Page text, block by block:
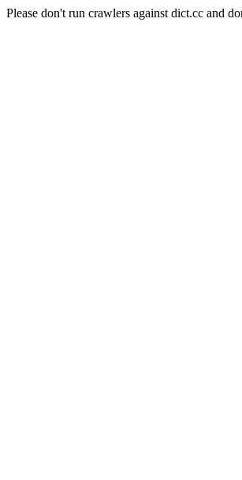
Please don't run crawlers against dict.cc and